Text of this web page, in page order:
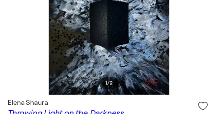
1/2
Elena Shaura